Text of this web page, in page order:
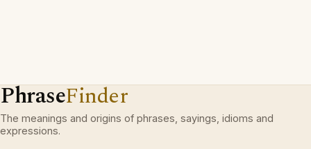
PhraseFinder
The meanings and origins of phrases, sayings, idioms and
expressions.